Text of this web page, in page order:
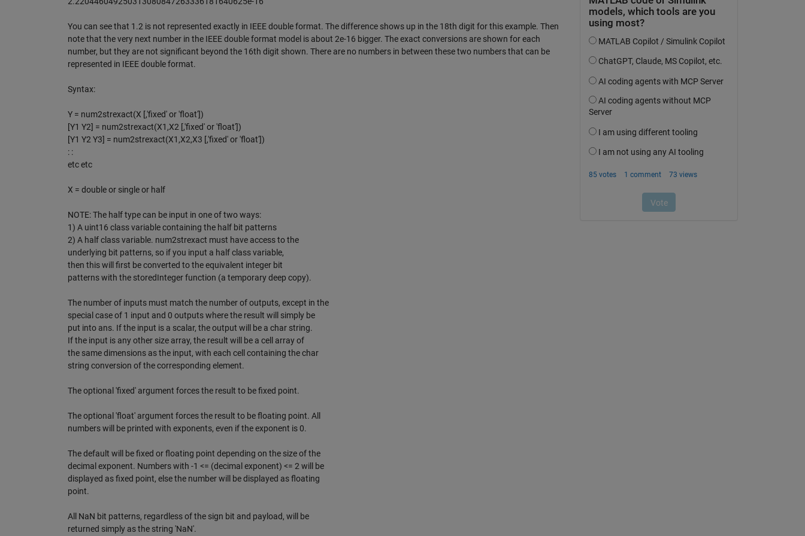
You can see that 1.2 is not represented exactly in IEEE double format. The difference shows up in the 18th digit for this example. Then
note that the very next number in the IEEE double format model is about 2e-16 bigger. The exact conversions are shown for each
number, but they are not significant beyond the 16th digit shown. There are no numbers in between these two numbers that can be
represented in IEEE double format.
Syntax:
Y = num2strexact(X [,'fixed' or 'float'])
[Y1 Y2] = num2strexact(X1,X2 [,'fixed' or 'float'])
[Y1 Y2 Y3] = num2strexact(X1,X2,X3 [,'fixed' or 'float'])
: :
etc etc
X = double or single or half
NOTE: The half type can be input in one of two ways:
1) A uint16 class variable containing the half bit patterns
2) A half class variable. num2strexact must have access to the
underlying bit patterns, so if you input a half class variable,
then this will first be converted to the equivalent integer bit
patterns with the storedInteger function (a temporary deep copy).
The number of inputs must match the number of outputs, except in the
special case of 1 input and 0 outputs where the result will simply be
put into ans. If the input is a scalar, the output will be a char string.
If the input is any other size array, the result will be a cell array of
the same dimensions as the input, with each cell containing the char
string conversion of the corresponding element.
The optional 'fixed' argument forces the result to be fixed point.
The optional 'float' argument forces the result to be floating point. All
numbers will be printed with exponents, even if the exponent is 0.
The default will be fixed or floating point depending on the size of the
decimal exponent. Numbers with -1 <= (decimal exponent) <= 2 will be
displayed as fixed point, else the number will be displayed as floating
point.
All NaN bit patterns, regardless of the sign bit and payload, will be
returned simply as the string 'NaN'.